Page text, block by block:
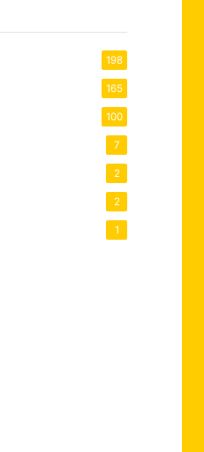
198
165
100
7
2
2
1